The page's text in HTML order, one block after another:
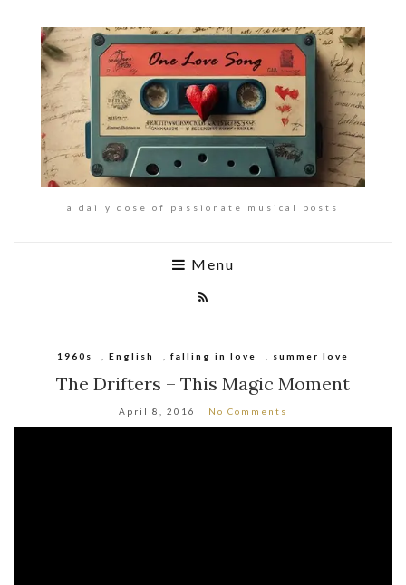
a daily dose of passionate musical posts
Menu
1960s English falling in love summer love
The Drifters – This Magic Moment
April 8, 2016 No Comments